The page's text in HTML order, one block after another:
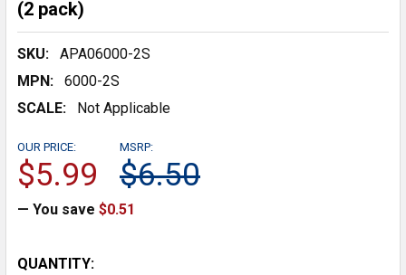
(2 pack)
SKU:
APA06000-2S
MPN:
6000-2S
SCALE:
Not Applicable
MSRP:
$6.50
OUR PRICE:
$5.99
— You save $0.51
CURRENT
QUANTITY: